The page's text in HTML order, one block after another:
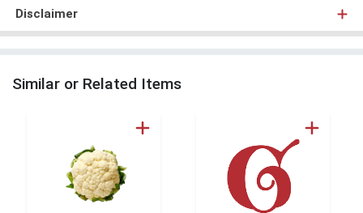
Disclaimer
Similar or Related Items